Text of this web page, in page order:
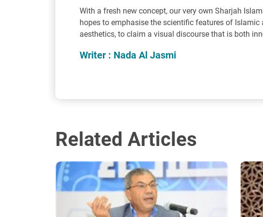
With a fresh new concept, our very own Sharjah
hopes to emphasise the scientific features of
aesthetics, to claim a visual discourse that is both
Writer : Nada Al Jasmi
Related Articles